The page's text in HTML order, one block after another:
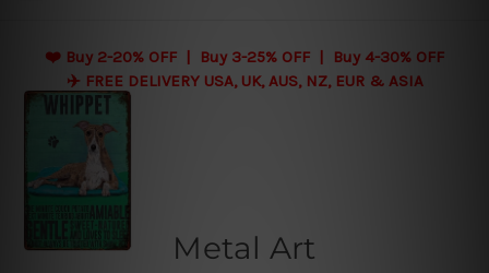
❤️ Buy 2-20% OFF | Buy 3-25% OFF | Buy 4-30% OFF
✈️ FREE DELIVERY USA, UK, AUS, NZ, EUR & ASIA
Metal Art